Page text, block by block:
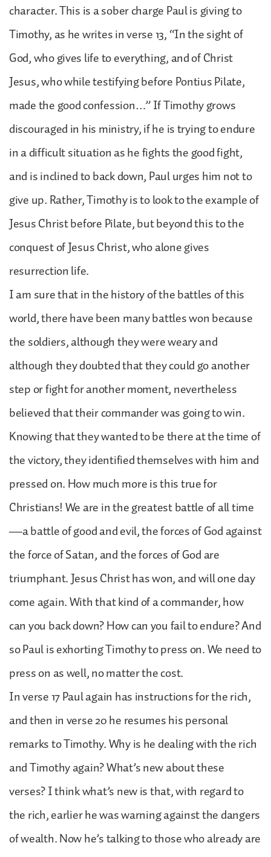
character. This is a sober charge Paul is giving to
Timothy, as he writes in verse 13, “In the sight of
God, who gives life to everything, and of Christ
Jesus, who while testifying before Pontius Pilate,
made the good confession…” If Timothy grows
discouraged in his ministry, if he is trying to endure
in a difficult situation as he fights the good fight,
and is inclined to back down, Paul urges him not to
give up. Rather, Timothy is to look to the example of
Jesus Christ before Pilate, but beyond this to the
conquest of Jesus Christ, who alone gives
resurrection life.
I am sure that in the history of the battles of this
world, there have been many battles won because
the soldiers, although they were weary and
although they doubted that they could go another
step or fight for another moment, nevertheless
believed that their commander was going to win.
Knowing that they wanted to be there at the time of
the victory, they identified themselves with him and
pressed on. How much more is this true for
Christians! We are in the greatest battle of all time
—a battle of good and evil, the forces of God against
the force of Satan, and the forces of God are
triumphant. Jesus Christ has won, and will one day
come again. With that kind of a commander, how
can you back down? How can you fail to endure? And
so Paul is exhorting Timothy to press on. We need to
press on as well, no matter the cost.
In verse 17 Paul again has instructions for the rich,
and then in verse 20 he resumes his personal
remarks to Timothy. Why is he dealing with the rich
and Timothy again? What’s new about these
verses? I think what’s new is that, with regard to
the rich, earlier he was warning against the dangers
of wealth. Now he’s talking to those who already are